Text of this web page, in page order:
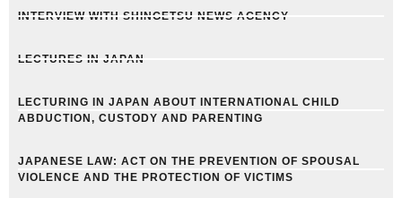
INTERVIEW WITH SHINGETSU NEWS AGENCY
LECTURES IN JAPAN
LECTURING IN JAPAN ABOUT INTERNATIONAL CHILD
ABDUCTION, CUSTODY AND PARENTING
JAPANESE LAW: ACT ON THE PREVENTION OF SPOUSAL
VIOLENCE AND THE PROTECTION OF VICTIMS